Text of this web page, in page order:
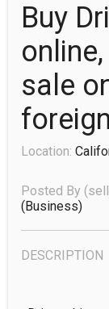
Buy
sale
Location:
Posted By
(business)
DESCRIPTION